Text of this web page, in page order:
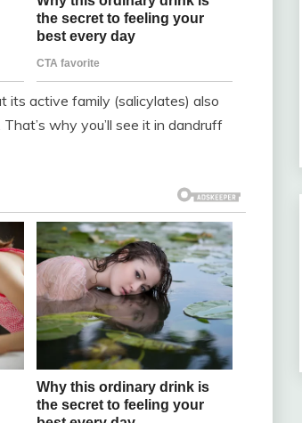
its active family (salicylates) also
why you’ll see it in dandruff